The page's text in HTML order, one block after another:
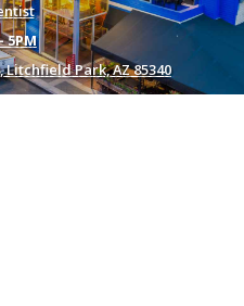
5PM
Litchfield Park, AZ 85340